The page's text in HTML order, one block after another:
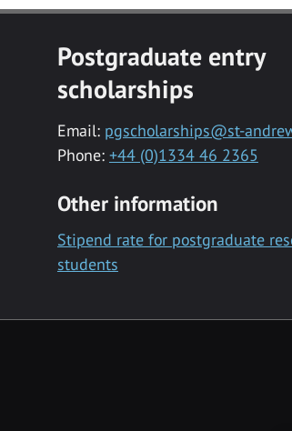
Postgraduate entry
scholarships
Email: pgscholarships@st-
Phone: +44 (0)1334 46 2365
Other information
Stipend rate for postgraduate
students